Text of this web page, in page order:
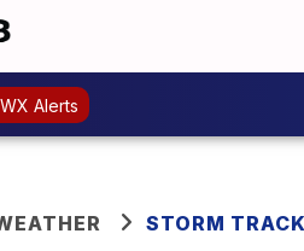
WX Alerts
STORM